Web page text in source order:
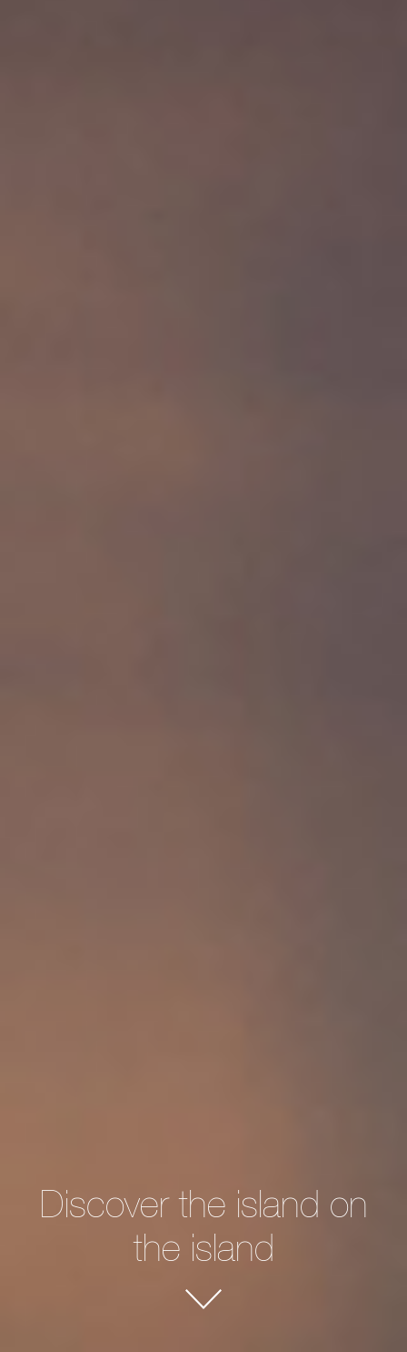
Discover the island on
the island